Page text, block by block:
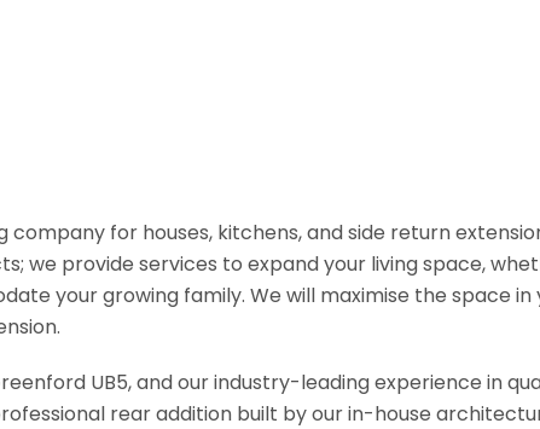
company for houses, kitchens, and side return
we provide services to expand your living space,
your growing family. We will maximise the space in
UB5, and our industry-leading experience in
rear addition built by our in-house